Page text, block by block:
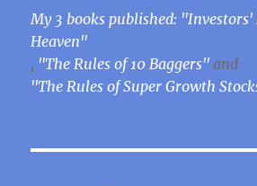
My 3 books published:
Heaven"
, "The Rules of 10 Baggers" and
"The Rules of Super Growth